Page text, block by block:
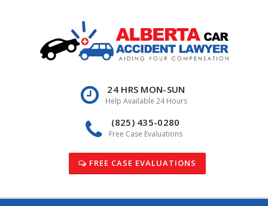
24 HRS MON-SUN
Help Available 24 Hours
(825) 435-0280
Free Case Evaluations
FREE CASE EVALUATIONS